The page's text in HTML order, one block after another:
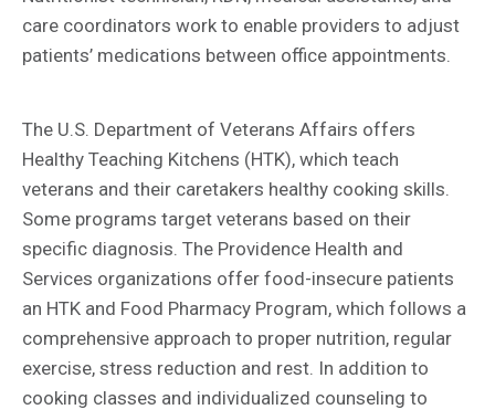
care coordinators work to enable providers to adjust
patients’ medications between office appointments.
The U.S. Department of Veterans Affairs offers
Healthy Teaching Kitchens (HTK), which teach
veterans and their caretakers healthy cooking skills.
Some programs target veterans based on their
specific diagnosis. The Providence Health and
Services organizations offer food-insecure patients
an HTK and Food Pharmacy Program, which follows a
comprehensive approach to proper nutrition, regular
exercise, stress reduction and rest. In addition to
cooking classes and individualized counseling to